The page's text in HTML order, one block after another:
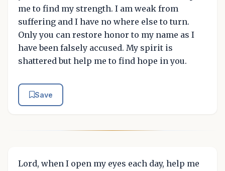
me to find my strength. I am weak from
suffering and I have no where else to turn.
Only you can restore honor to my name as I
have been falsely accused. My spirit is
shattered but help me to find hope in you.
Save
Lord, when I open my eyes each day, help me